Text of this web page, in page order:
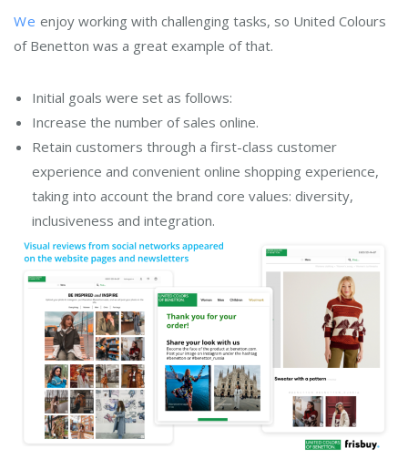
We enjoy working with challenging tasks, so United Colours
of Benetton was a great example of that.
Initial goals were set as follows:
Increase the number of sales online.
Retain customers through a first-class customer
experience and convenient online shopping experience,
taking into account the brand core values: diversity,
inclusiveness and integration.